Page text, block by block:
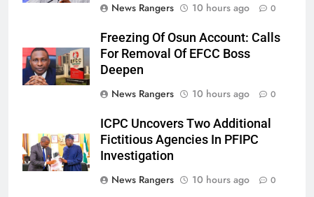
News Rangers
10 hours ago 0
Freezing Of Osun Account: Calls
For Removal Of EFCC Boss
Deepen
News Rangers
10 hours ago 0
ICPC Uncovers Two Additional
Fictitious Agencies In PFIPC
Investigation
News Rangers
10 hours ago 0